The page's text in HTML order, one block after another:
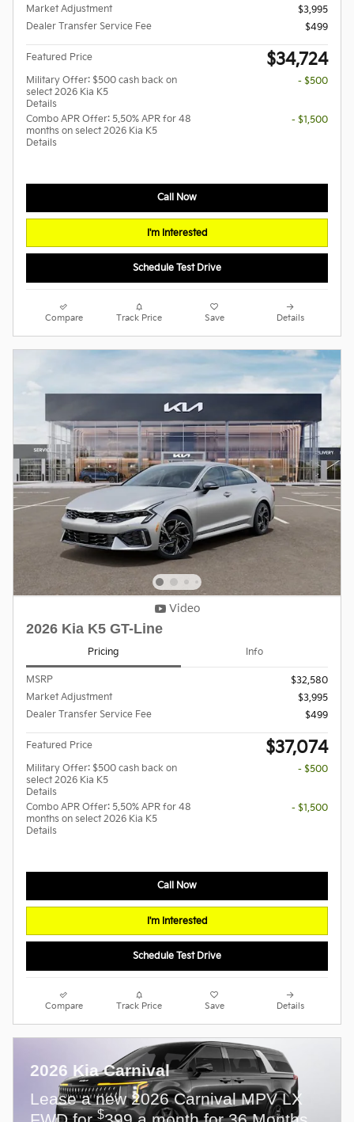
Market Adjustment
$3,995
Dealer Transfer Service Fee
$499
Featured Price $34,724
Military Offer: $500 cash back on
select 2026 Kia K5
Details
- $500
Combo APR Offer: 5.50% APR for 48
months on select 2026 Kia K5
Details
- $1,500
Call Now
I'm Interested
Schedule Test Drive
Compare Track Price Save Details
Video
2026 Kia K5 GT-Line
Pricing Info
MSRP
$32,580
Market Adjustment
$3,995
Dealer Transfer Service Fee
$499
Featured Price $37,074
Military Offer: $500 cash back on
select 2026 Kia K5
Details
- $500
Combo APR Offer: 5.50% APR for 48
months on select 2026 Kia K5
Details
- $1,500
Call Now
I'm Interested
Schedule Test Drive
Compare Track Price Save Details
2026 Kia Carnival
Lease a new 2026 Carnival MPV LX
$